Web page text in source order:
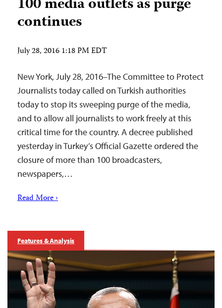
continues
July 28, 2016 1:18 PM EDT
New York, July 28, 2016–The Committee to Protect
Journalists today called on Turkish authorities
today to stop its sweeping purge of the media,
and to allow all journalists to work freely at this
critical time for the country. A decree published
yesterday in Turkey’s Official Gazette ordered the
closure of more than 100 broadcasters,
newspapers,…
Read More ›
Features & Analysis